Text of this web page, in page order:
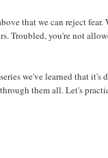
that we can reject
Troubled, you're not
we've learned that
them all. Let's